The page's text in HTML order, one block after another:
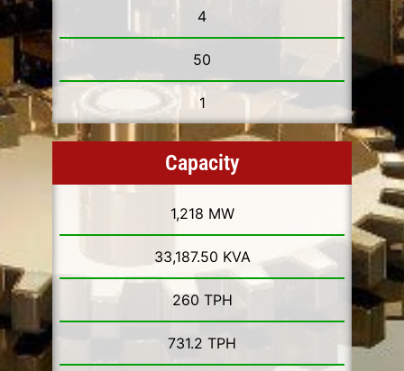
4
50
1
Capacity
1,218 MW
33,187.50 KVA
260 TPH
731.2 TPH